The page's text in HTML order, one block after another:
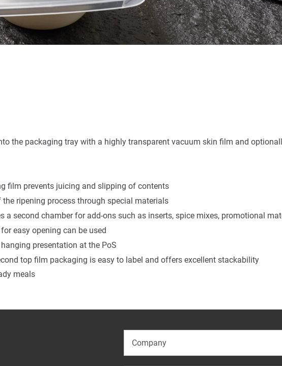
the packaging tray with a highly transparent vacuum skin film and
film prevents juicing and slipping of contents
ripening process through special materials
a second chamber for add-ons such as inserts, spice mixes, promotional
easy opening can be used
presentation at the PoS
top film packaging is easy to label and offers excellent stackability
meals